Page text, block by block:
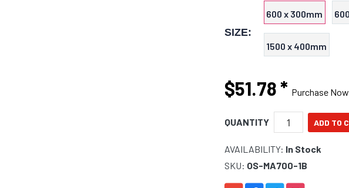
SIZE:
600 x 300mm
1500 x 400mm
$51.78* Purchase Now
QUANTITY
AVAILABILITY: In Stock
SKU: OS-MA700-1B